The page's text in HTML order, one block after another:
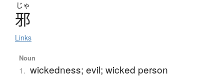
じゃ
邪
Links
Noun
1. wickedness; evil; wicked person